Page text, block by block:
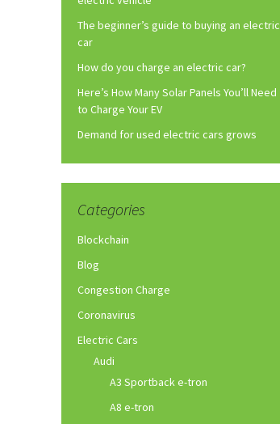
The beginner’s guide to buying an electric
car
How do you charge an electric car?
Here’s How Many Solar Panels You’ll Need
to Charge Your EV
Demand for used electric cars grows
Categories
Blockchain
Blog
Congestion Charge
Coronavirus
Electric Cars
Audi
A3 Sportback e-tron
A8 e-tron